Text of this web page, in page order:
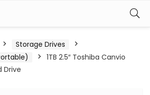
Storage Drives
1TB 2.5″ Toshiba Canvio
Drive